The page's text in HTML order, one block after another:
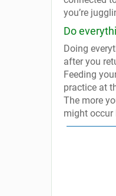
you’re
Do
Doing
after you
Feeding
practice at
The more
might occur